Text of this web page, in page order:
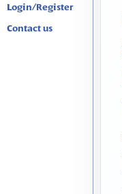
Login/Register
Contact us